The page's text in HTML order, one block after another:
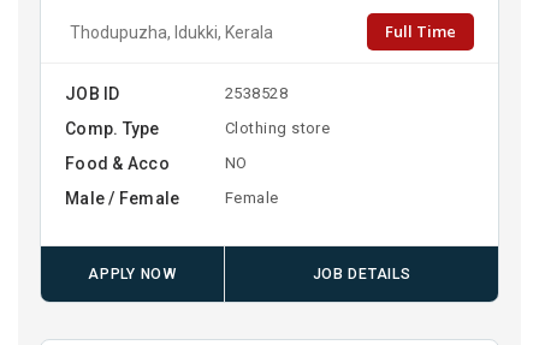
Thodupuzha, Idukki, Kerala Full Time
JOB ID 2538528
Comp. Type Clothing store
Food & Acco NO
Male / Female Female
APPLY NOW JOB DETAILS